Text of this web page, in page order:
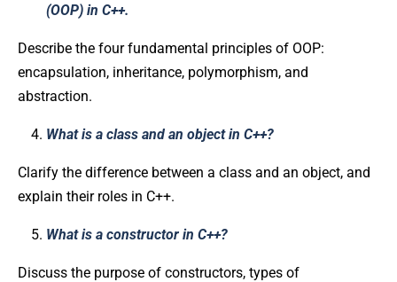
(OOP) in C++.
Describe the four fundamental principles of OOP:
encapsulation, inheritance, polymorphism, and
abstraction.
What is a class and an object in C++?
Clarify the difference between a class and an object, and
explain their roles in C++.
What is a constructor in C++?
Discuss the purpose of constructors, types of